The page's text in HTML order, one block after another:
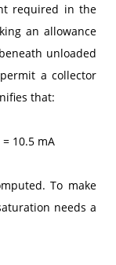
required in the
an allowance
unloaded
a collector
that:
10.5 mA
To make
needs a